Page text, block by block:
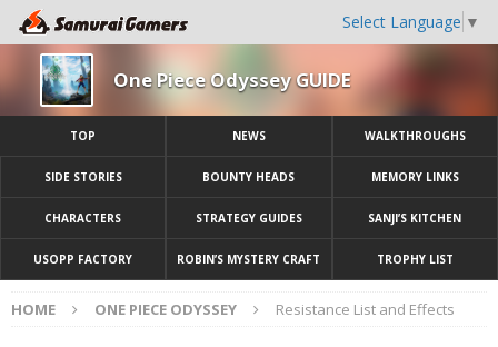
Select Language ▼
One Piece Odyssey GUIDE
TOP NEWS WALKTHROUGHS
SIDE STORIES BOUNTY HEADS MEMORY LINKS
CHARACTERS STRATEGY GUIDES SANJI’S KITCHEN
USOPP FACTORY ROBIN’S MYSTERY CRAFT TROPHY LIST
HOME ONE PIECE ODYSSEY Resistance List and Effects